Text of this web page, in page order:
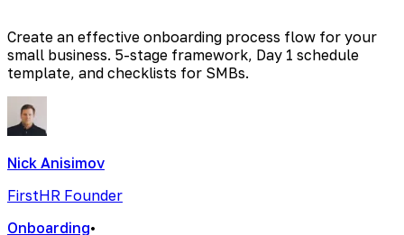
Create an effective onboarding process flow for your
small business. 5-stage framework, Day 1 schedule
template, and checklists for SMBs.
Nick Anisimov
FirstHR Founder
Onboarding•